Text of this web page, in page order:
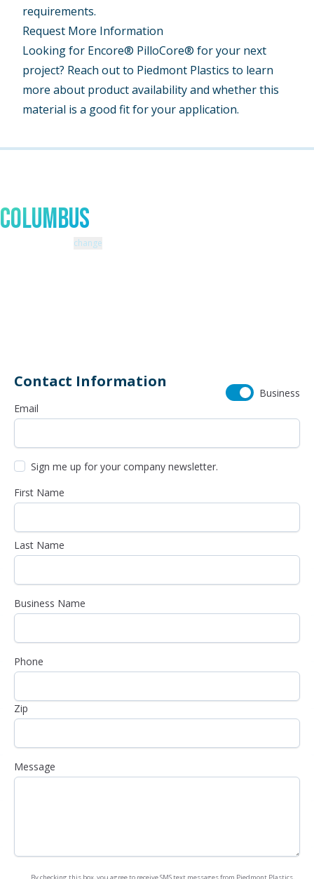
requirements.
Request More Information
Looking for Encore® PilloCore® for your next
project? Reach out to Piedmont Plastics to learn
more about product availability and whether this
material is a good fit for your application.
Columbus
change
Contact Information
Business
Email
Sign me up for your company newsletter.
First Name
Last Name
Business Name
Phone
Zip
Message